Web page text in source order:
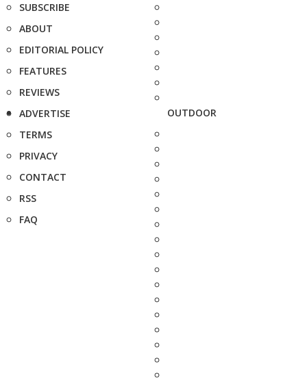
SUBSCRIBE
ABOUT
EDITORIAL POLICY
FEATURES
REVIEWS
ADVERTISE
TERMS
PRIVACY
CONTACT
RSS
FAQ
OUTDOOR